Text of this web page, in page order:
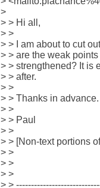
>
> > Hi all,
> >
> > I am about to cut
> > are the weak
> > strengthened? It is
> > after.
> >
> > Thanks in advance.
> >
> > Paul
> >
> > [Non-text portions
> >
> >
> >
> >